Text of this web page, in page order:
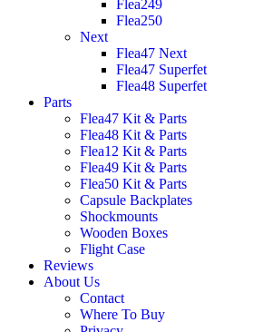
Flea249
Flea250
Next
Flea47 Next
Flea47 Superfet
Flea48 Superfet
Parts
Flea47 Kit & Parts
Flea48 Kit & Parts
Flea12 Kit & Parts
Flea49 Kit & Parts
Flea50 Kit & Parts
Capsule Backplates
Shockmounts
Wooden Boxes
Flight Case
Reviews
About Us
Contact
Where To Buy